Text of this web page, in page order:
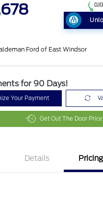
Ford of East Windsor
for 90 Days!
Your Payment
Get Out The Door Price
Details Pricing
Cash - Escape
Payment
$1,000